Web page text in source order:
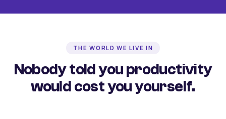
THE WORLD WE LIVE IN
Nobody told you productivity
would cost you yourself.